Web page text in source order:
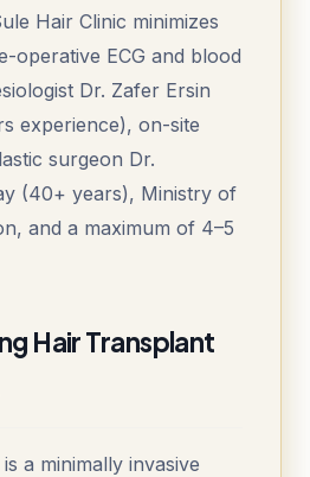
Hair Clinic minimizes
operative ECG and blood
Dr. Zafer Ersin
experience), on-site
surgeon Dr.
(40+ years), Ministry of
and a maximum of 4–5
Hair Transplant
a minimally invasive